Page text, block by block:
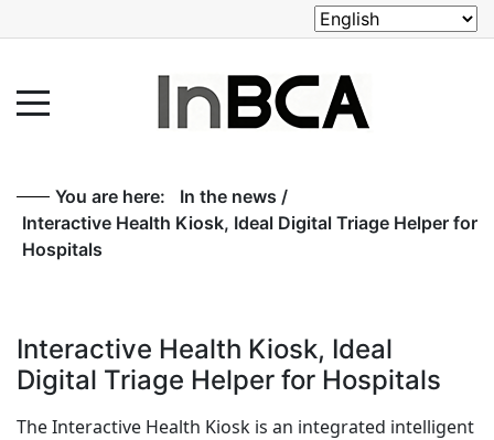
You are here: In the news /
Interactive Health Kiosk, Ideal Digital Triage Helper for
Hospitals
Interactive Health Kiosk, Ideal
Digital Triage Helper for Hospitals
The Interactive Health Kiosk is an integrated intelligent